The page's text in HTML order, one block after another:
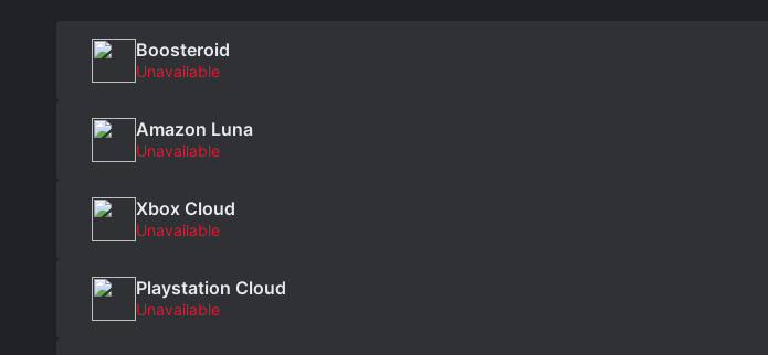
Boosteroid
Unavailable
Amazon Luna
Unavailable
Xbox Cloud
Unavailable
Playstation Cloud
Unavailable